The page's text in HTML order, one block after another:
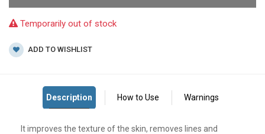
Temporarily out of stock
ADD TO WISHLIST
It improves the texture of the skin, removes lines and